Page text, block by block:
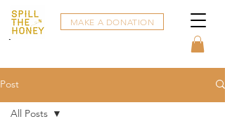
MAKE A DONATION
Post
All Posts